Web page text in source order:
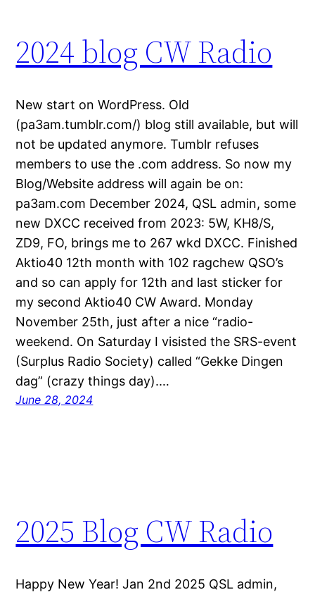
2024 blog CW Radio
New start on WordPress. Old
(pa3am.tumblr.com/) blog still available, but will
not be updated anymore. Tumblr refuses
members to use the .com address. So now my
Blog/Website address will again be on:
pa3am.com December 2024, QSL admin, some
new DXCC received from 2023: 5W, KH8/S,
ZD9, FO, brings me to 267 wkd DXCC. Finished
Aktio40 12th month with 102 ragchew QSO’s
and so can apply for 12th and last sticker for
my second Aktio40 CW Award. Monday
November 25th, just after a nice “radio-
weekend. On Saturday I visisted the SRS-event
(Surplus Radio Society) called “Gekke Dingen
dag” (crazy things day).…
June 28, 2024
2025 Blog CW Radio
Happy New Year! Jan 2nd 2025 QSL admin,